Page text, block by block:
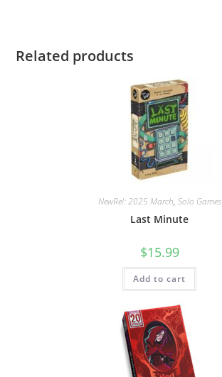
Related products
NewRel: 2025 March, Solo Games
Last Minute
$15.99
Add to cart